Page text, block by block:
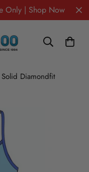
Only | Shop Now
Diamondfit